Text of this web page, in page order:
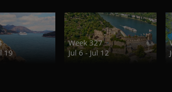
19
Week 327
Jul 6 - Jul 12